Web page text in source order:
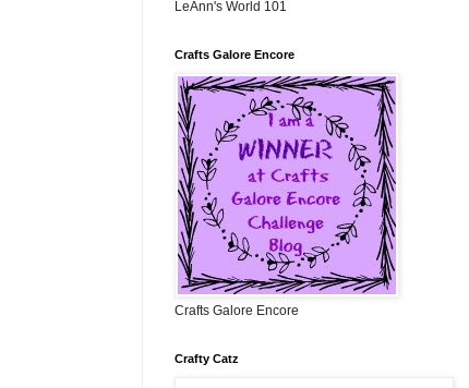
LeAnn's World 101
Crafts Galore Encore
Crafts Galore Encore
Crafty Catz